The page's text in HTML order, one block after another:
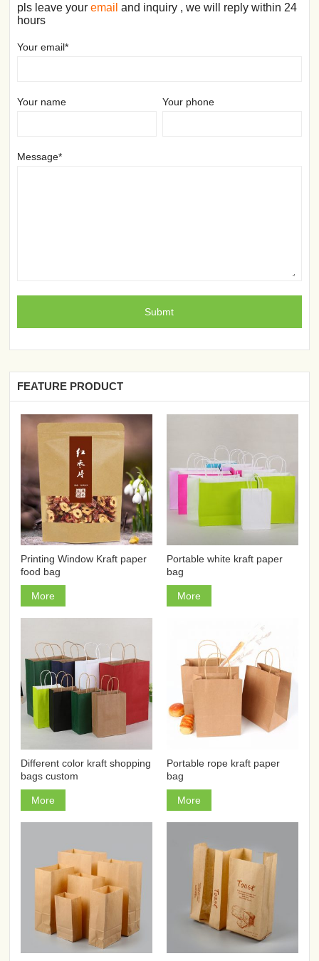
pls leave youremail and inquiry , we will reply within 24
hours
Your email*
Your name Your phone
Message*
FEATURE PRODUCT
Printing Window Kraft paper
food bag
More
Portable white kraft paper
bag
More
Different color kraft shopping
bags custom
More
Portable rope kraft paper
bag
More